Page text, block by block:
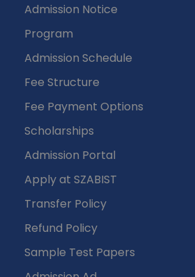
Admission Notice
Program
Admission Schedule
Fee Structure
Fee Payment Options
Scholarships
Admission Portal
Apply at SZABIST
Transfer Policy
Refund Policy
Sample Test Papers